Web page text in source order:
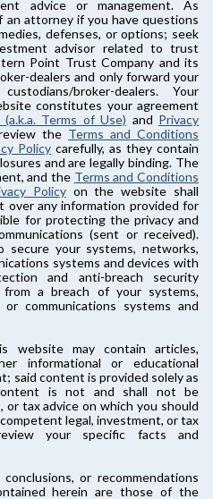
advice or management. As
an attorney if you have questions
defenses, or options; seek
advisor related to trust
Point Trust Company and its
dealers and only forward your
broker-dealers. Your
constitutes your agreement
Terms of Use) and Privacy
the Terms and Conditions
Policy carefully, as they contain
and are legally binding. The
and the Terms and Conditions
Policyon the website shall
over any information provided for
for protecting the privacy and
(sent or received).
your systems, networks,
systems and devices with
and anti-breach security
a breach of your systems,
communications systems and
website may contain articles,
informational or educational
said content is provided solely as
is not and shall not be
tax advice on which you should
legal, investment, or tax
your specific facts and
or recommendations
herein are those of the